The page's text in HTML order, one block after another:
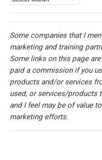
Blog
Archives:
Some companies that I
marketing and training
Some links on this page
paid a commission if you
products and/or services
used, or services/products
and I feel may be of value
marketing efforts.